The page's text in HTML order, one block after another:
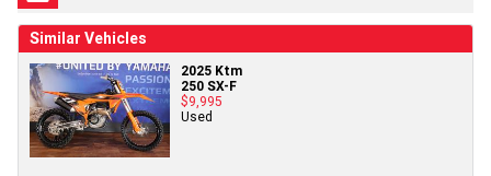
Similar Vehicles
2025 Ktm
250 SX-F
$9,995
Used